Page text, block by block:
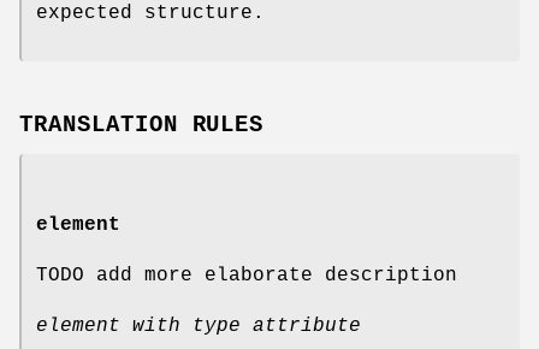
expected structure.
TRANSLATION RULES
element
TODO add more elaborate description
element with type attribute